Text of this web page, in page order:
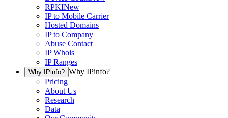
RPKINew
IP to Mobile Carrier
Hosted Domains
IP to Company
Abuse Contact
IP Whois
IP Ranges
Why IPinfo? Why IPinfo?
Pricing
About Us
Research
Data